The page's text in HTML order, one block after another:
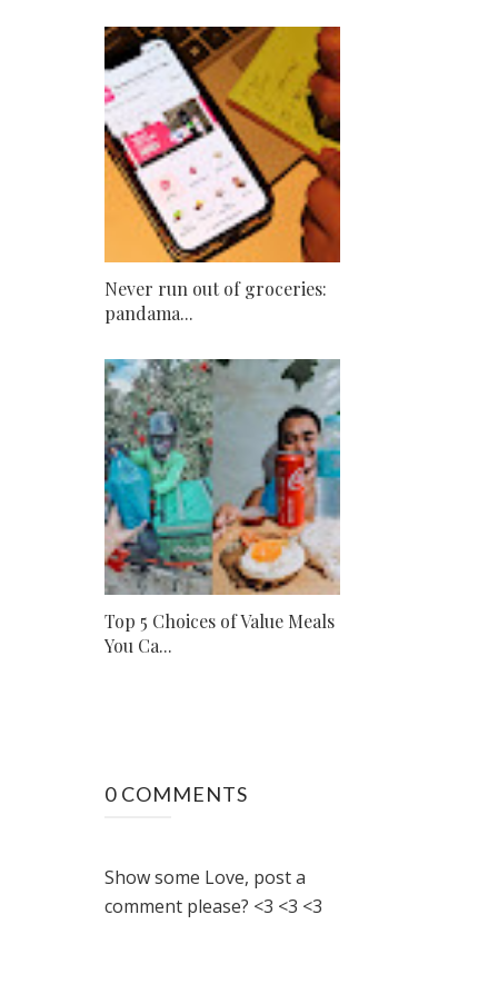
Never run out of groceries:
pandama...
Top 5 Choices of Value Meals
You Ca...
0 COMMENTS
Show some Love, post a
comment please? <3 <3 <3